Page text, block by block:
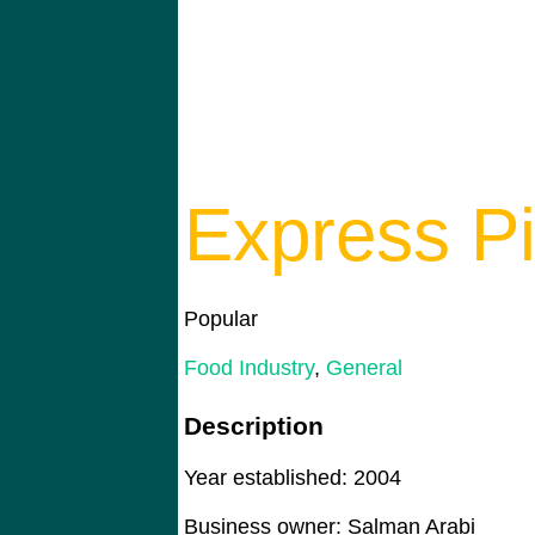
Express
Popular
Food Industry, General
Description
Year established: 2004
Business owner: Salman Arabi